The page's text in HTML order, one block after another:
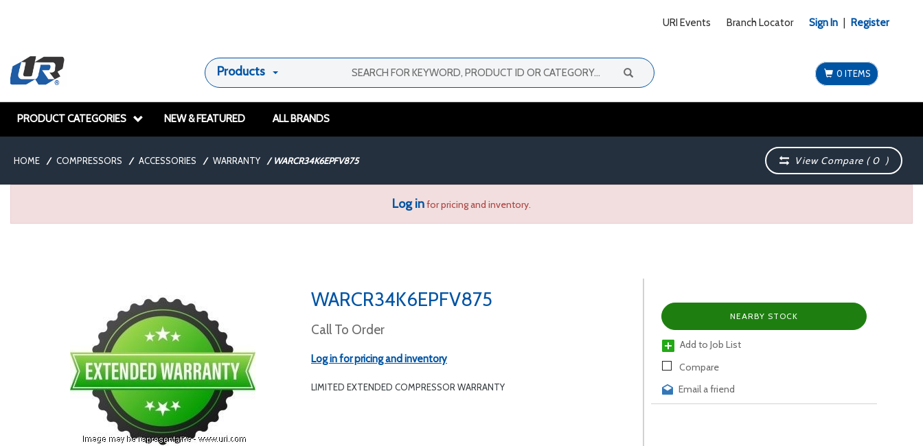
URI Events Branch Locator Sign In Register
Products 0 ITEMS
PRODUCT CATEGORIES NEW & FEATURED ALL BRANDS
HOME / COMPRESSORS / ACCESSORIES / WARRANTY / WARCR34K6EPFV875 View Compare (0 )
Log infor pricing and inventory.
WARCR34K6EPFV875
Call To Order
Log in for pricing and inventory
LIMITED EXTENDED COMPRESSOR WARRANTY
NEARBY STOCK
Add to Job List
Compare
Email a friend